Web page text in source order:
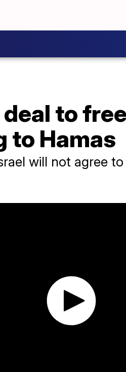
deal to
to Hamas
will not agree